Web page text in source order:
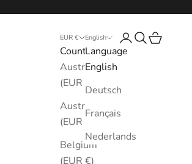
EUR €
Country
Australia
(EUR €)
Austria
(EUR €)
Belgium
(EUR €)
English
Language
English
Deutsch
Français
Nederlands
LoginSearch
Cart